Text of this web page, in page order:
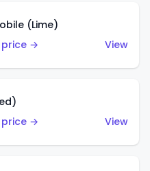
(Lime)
price →
View
price →
View